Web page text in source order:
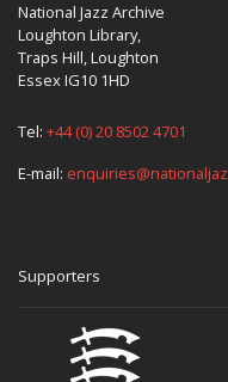
National Jazz Archive
Loughton Library,
Traps Hill, Loughton
Essex IG10 1HD
Tel: +44 (0) 20 8502 4701
E-mail:
Supporters